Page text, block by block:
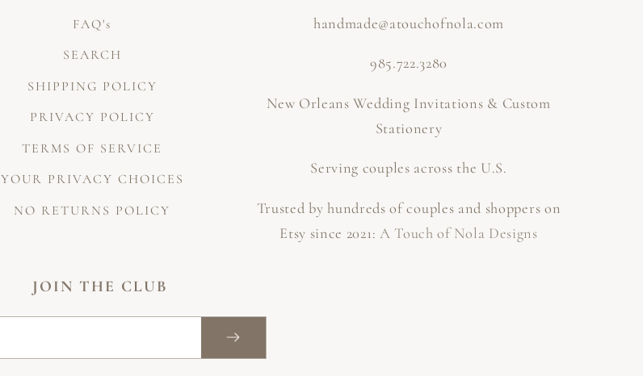
FAQ's
SEARCH
SHIPPING POLICY
PRIVACY POLICY
TERMS OF SERVICE
YOUR PRIVACY CHOICES
NO RETURNS POLICY
handmade@atouchofnola.com
985.722.3280
New Orleans Wedding Invitations & Custom
Stationery
Serving couples across the U.S.
Trusted by hundreds of couples and shoppers on
Etsy since 2021: A Touch of Nola Designs
JOIN THE CLUB